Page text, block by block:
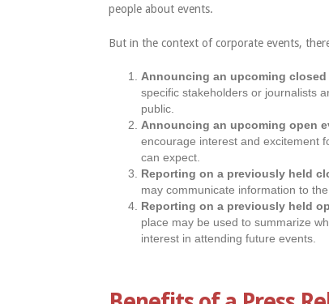
people about events.
But in the context of corporate events,
Announcing an upcoming closed
specific stakeholders or journalists
public.
Announcing an upcoming open
encourage interest and excitement
can expect.
Reporting on a previously held
may communicate information to
Reporting on a previously held
place may be used to summarize
interest in attending future events.